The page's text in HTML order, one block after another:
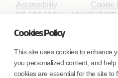
Cookies Policy
This site uses cookies to enhance
you personalized content, and
cookies are essential for the site to
Accessibility
Cookie
WE ARE SOCIAL. CONNECT
Mortgage Licensing - NMLS